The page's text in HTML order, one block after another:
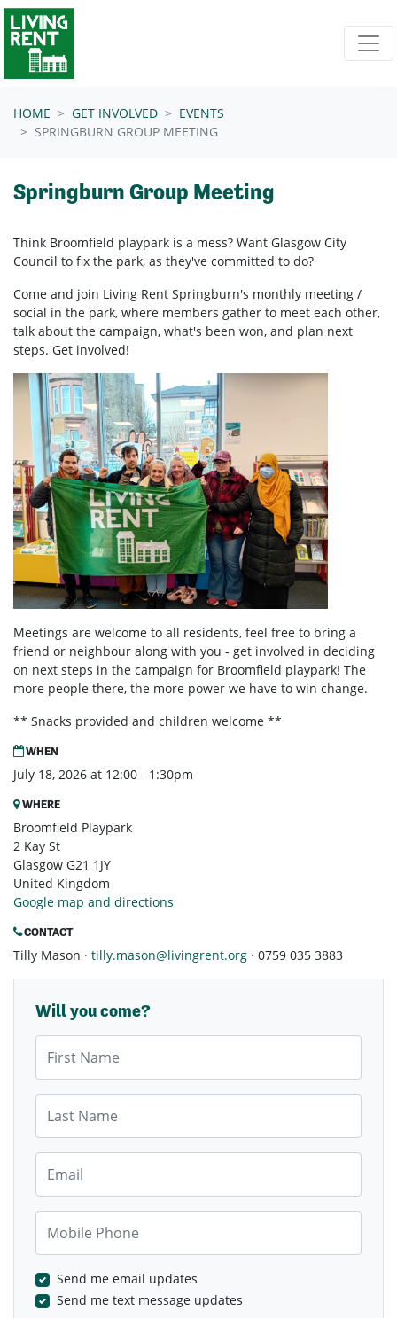
Skip navigation
HOME GET INVOLVED
EVENTS
SPRINGBURN GROUP MEETING
Springburn Group Meeting
Think Broomfield playpark is a mess? Want Glasgow City
Council to fix the park, as they've committed to do?
Come and join Living Rent Springburn's monthly meeting /
social in the park, where members gather to meet each other,
talk about the campaign, what's been won, and plan next
steps. Get involved!
Meetings are welcome to all residents, feel free to bring a
friend or neighbour along with you - get involved in deciding
on next steps in the campaign for Broomfield playpark! The
more people there, the more power we have to win change.
** Snacks provided and children welcome **
WHEN
July 18, 2026 at 12:00 - 1:30pm
WHERE
Broomfield Playpark
2 Kay St
Glasgow G21 1JY
United Kingdom
Google map and directions
CONTACT
Tilly Mason · tilly.mason@livingrent.org · 0759 035 3883
Will you come?
Send me email updates
Send me text message updates